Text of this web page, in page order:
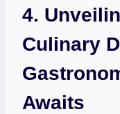
4.
Culinary
Awaits